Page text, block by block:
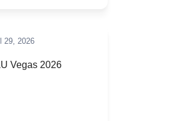
29, 2026
Vegas 2026